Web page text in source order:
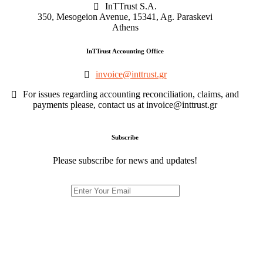
InTTrust S.A.
350, Mesogeion Avenue, 15341, Ag. Paraskevi
Athens
InTTrust Accounting Office
invoice@inttrust.gr
For issues regarding accounting reconciliation, claims, and
payments please, contact us at invoice@inttrust.gr
Subscribe
Please subscribe for news and updates!